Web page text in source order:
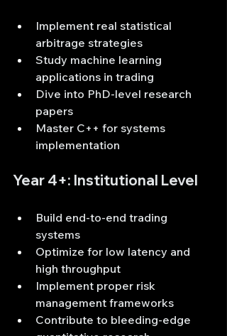
Implement real statistical
arbitrage strategies
Study machine learning
applications in trading
Dive into PhD-level research
papers
Master C++ for systems
implementation
Year 4+: Institutional Level
Build end-to-end trading
systems
Optimize for low latency and
high throughput
Implement proper risk
management frameworks
Contribute to bleeding-edge